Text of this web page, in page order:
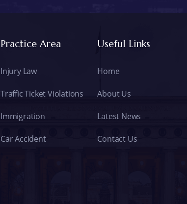
Practice Area
Injury Law
Traffic Ticket Violations
Immigration
Car Accident
Useful Links
Home
About Us
Latest News
Contact Us